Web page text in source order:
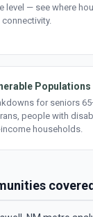
level — see where
connectivity.
Populations
for seniors
people with
income households.
covered